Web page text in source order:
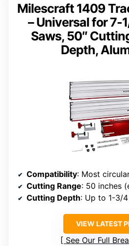
Milescraft 1409
– Universal for 7-
Saws, 50″
Depth,
Compatibility: Most circular
Cutting Range: 50 inches
Cutting Depth: Up to 1-3/
VIEW LATEST
See Our Full